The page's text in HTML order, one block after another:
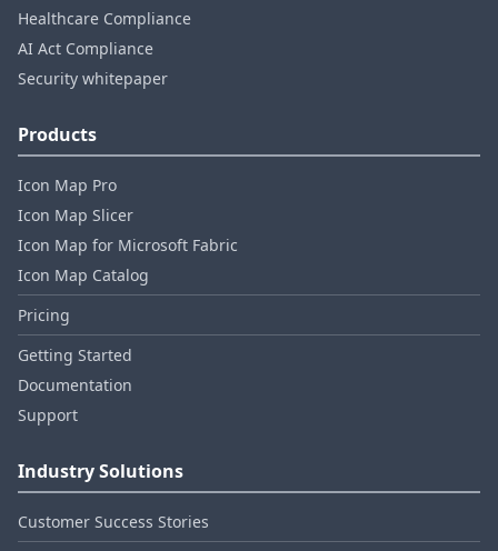
Healthcare Compliance
AI Act Compliance
Security whitepaper
Products
Icon Map Pro
Icon Map Slicer
Icon Map for Microsoft Fabric
Icon Map Catalog
Pricing
Getting Started
Documentation
Support
Industry Solutions
Customer Success Stories